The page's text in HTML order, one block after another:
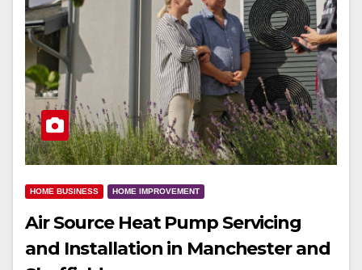
HOME BUSINESS HOME IMPROVEMENT
Air Source Heat Pump Servicing
and Installation in Manchester and